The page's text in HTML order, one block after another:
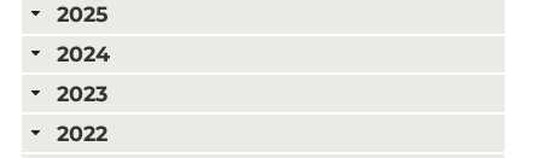
2025
2024
2023
2022